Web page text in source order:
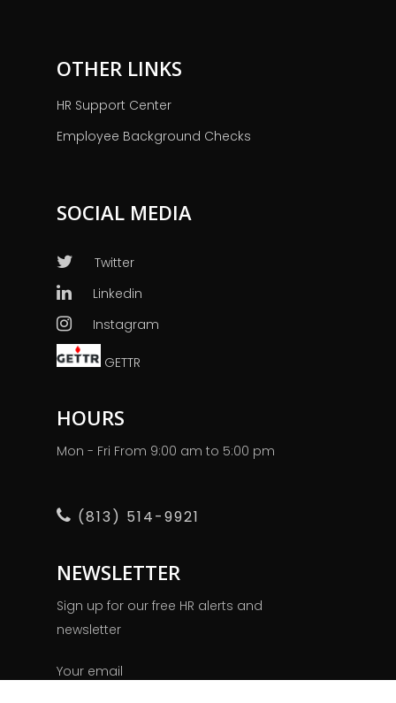
OTHER LINKS
HR Support Center
Employee Background Checks
SOCIAL MEDIA
Twitter
Linkedin
Instagram
GETTR
HOURS
Mon - Fri From 9:00 am to 5:00 pm
(813) 514-9921
NEWSLETTER
Sign up for our free HR alerts and
newsletter
Your email